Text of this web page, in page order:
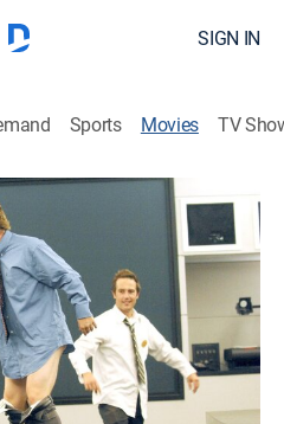
SIGN IN
Sports Movies TV
are forced to become
suffering boss finally gets